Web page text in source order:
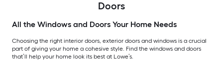
Doors
All the Windows and Doors Your Home Needs
Choosing the right interior doors, exterior doors and windows is a crucial
part of giving your home a cohesive style. Find the windows and doors
that’ll help your home look its best at Lowe’s.